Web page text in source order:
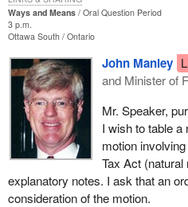
Ways and Means
Oral Question Period
3 p.m.
Ottawa South Ontario
John Manley
and Minister of
Mr. Speaker,
I wish to table
motion
Tax Act
explanatory notes. I ask that an
consideration of the motion.